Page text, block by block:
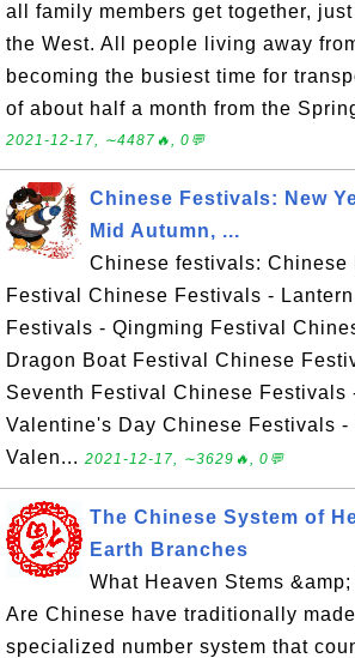
all family members get together,
the West. All people living away
becoming the busiest time for
of about half a month from the
2021-12-17, ∼4487🔥, 0💬
Chinese Festivals: New
Mid Autumn, ...
Chinese festivals: Chinese
Festival Chinese Festivals -
Festivals - Qingming Festival
Dragon Boat Festival Chinese
Seventh Festival Chinese Festivals
Valentine's Day Chinese Festivals
Valen... 2021-12-17, ∼3629🔥, 0💬
The Chinese System of
Earth Branches
What Heaven Stems
Are Chinese have traditionally
specialized number system that